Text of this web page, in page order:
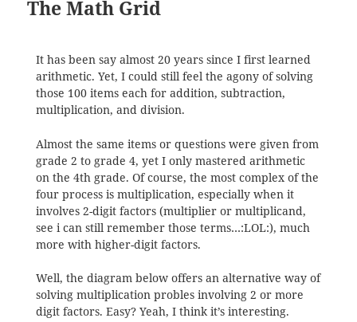
The Math Grid
It has been say almost 20 years since I first learned
arithmetic. Yet, I could still feel the agony of solving
those 100 items each for addition, subtraction,
multiplication, and division.
Almost the same items or questions were given from
grade 2 to grade 4, yet I only mastered arithmetic
on the 4th grade. Of course, the most complex of the
four process is multiplication, especially when it
involves 2-digit factors (multiplier or multiplicand,
see i can still remember those terms…:LOL:), much
more with higher-digit factors.
Well, the diagram below offers an alternative way of
solving multiplication probles involving 2 or more
digit factors. Easy? Yeah, I think it’s interesting.